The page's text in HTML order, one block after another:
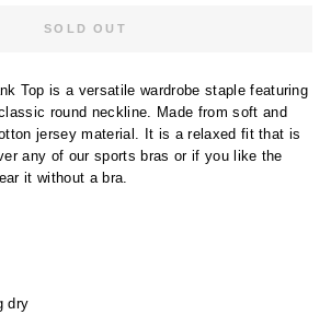
SOLD OUT
Top is a versatile wardrobe staple featuring
round neckline. Made from soft and
jersey material. It is a relaxed fit that is
any of our sports bras or if you like the
it without a bra.
dry